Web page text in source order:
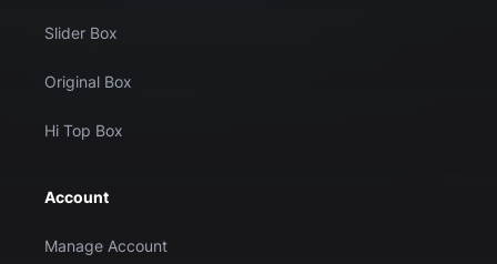
Slider Box
Original Box
Hi Top Box
Account
Manage Account